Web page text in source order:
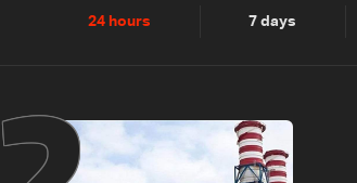
24 hours 7 days